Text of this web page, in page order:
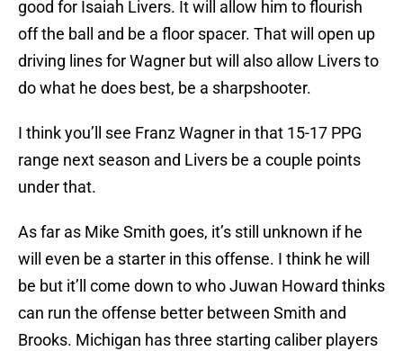
good for Isaiah Livers. It will allow him to flourish
off the ball and be a floor spacer. That will open up
driving lines for Wagner but will also allow Livers to
do what he does best, be a sharpshooter.
I think you’ll see Franz Wagner in that 15-17 PPG
range next season and Livers be a couple points
under that.
As far as Mike Smith goes, it’s still unknown if he
will even be a starter in this offense. I think he will
be but it’ll come down to who Juwan Howard thinks
can run the offense better between Smith and
Brooks. Michigan has three starting caliber players